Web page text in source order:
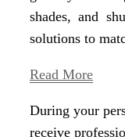
shades, and
solutions to
Read More
During your
receive